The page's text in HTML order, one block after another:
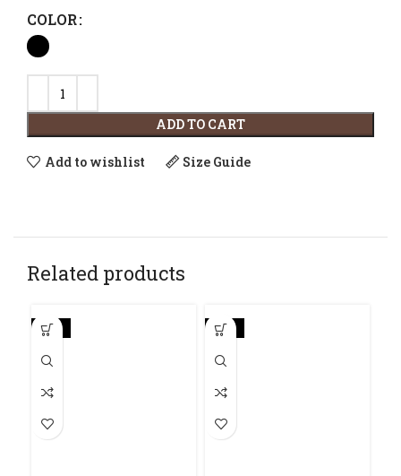
COLOR
ADD TO CART
Add to wishlist Size Guide
Related products
-20% -20%